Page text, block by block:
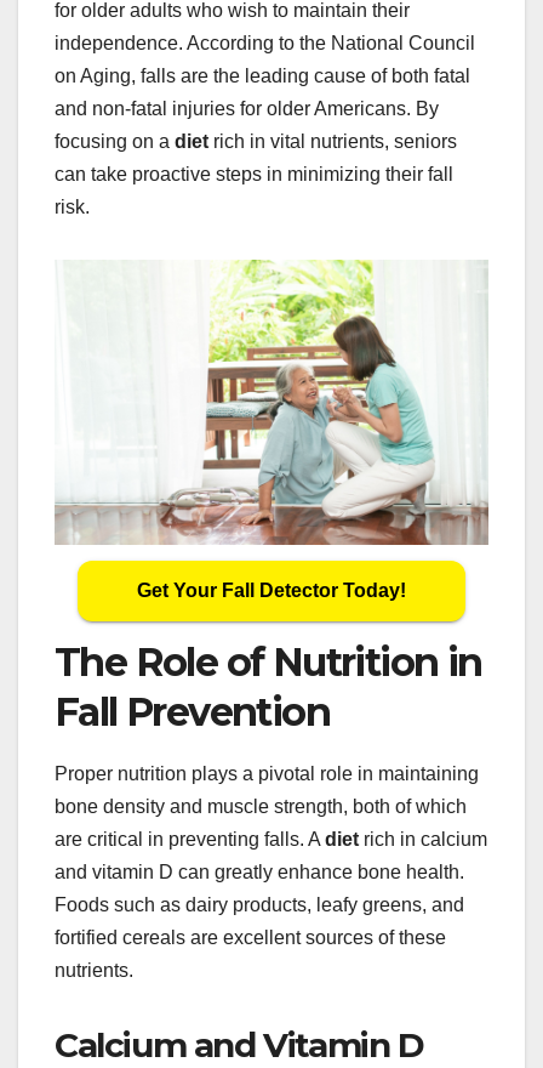
for older adults who wish to maintain their
independence. According to the National Council
on Aging, falls are the leading cause of both fatal
and non-fatal injuries for older Americans. By
focusing on a diet rich in vital nutrients, seniors
can take proactive steps in minimizing their fall
risk.
Get Your Fall Detector Today!
The Role of Nutrition in
Fall Prevention
Proper nutrition plays a pivotal role in maintaining
bone density and muscle strength, both of which
are critical in preventing falls. Adietrich in calcium
and vitamin D can greatly enhance bone health.
Foods such as dairy products, leafy greens, and
fortified cereals are excellent sources of these
nutrients.
Calcium and Vitamin D